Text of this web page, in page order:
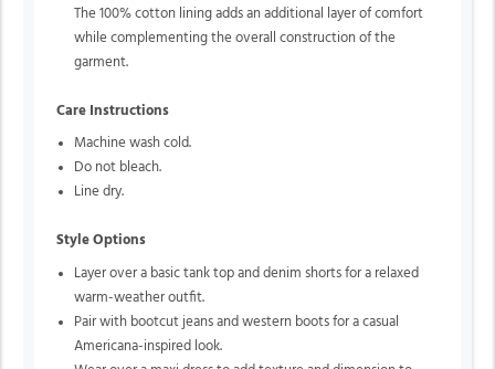
The 100% cotton lining adds an additional layer of comfort
while complementing the overall construction of the
garment.
Care Instructions
Machine wash cold.
Do not bleach.
Line dry.
Style Options
Layer over a basic tank top and denim shorts for a relaxed
warm-weather outfit.
Pair with bootcut jeans and western boots for a casual
Americana-inspired look.